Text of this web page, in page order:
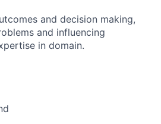
and decision making,
and influencing
in domain.